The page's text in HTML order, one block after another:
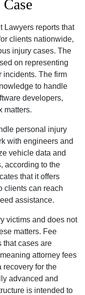
Lawyers reports that
clients nationwide,
injury cases. The
on representing
incidents. The firm
to handle
developers,
matters.
personal injury
with engineers and
vehicle data and
according to the
that it offers
clients can reach
assistance.
victims and does not
matters. Fee
that cases are
attorney fees
recovery for the
advanced and
is intended to